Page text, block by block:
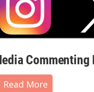
Read More